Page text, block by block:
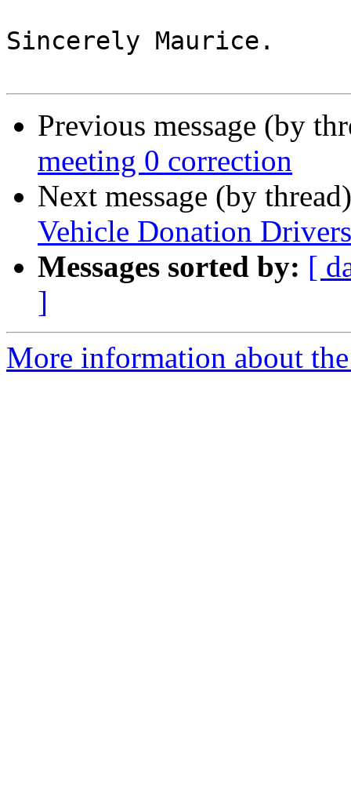
Sincerely Maurice.
Previous message (by
meeting 0 correction
Next message (by
Vehicle Donation
Messages sorted by: [
]
More information about